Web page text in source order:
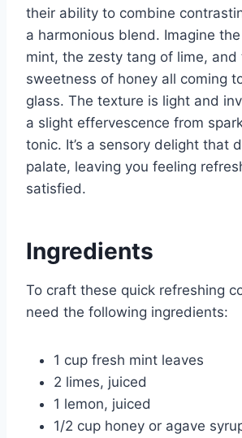
their ability to combine
a harmonious blend. Imagine
mint, the zesty tang of lime, and
sweetness of honey all coming
glass. The texture is light and
a slight effervescence from
tonic. It’s a sensory delight that
palate, leaving you feeling
satisfied.
Ingredients
To craft these quick refreshing
need the following ingredients:
1 cup fresh mint leaves
2 limes, juiced
1 lemon, juiced
1/2 cup honey or agave